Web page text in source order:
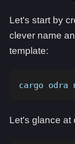
Let's start by
clever name
template:
cargo odra
Let's glance at